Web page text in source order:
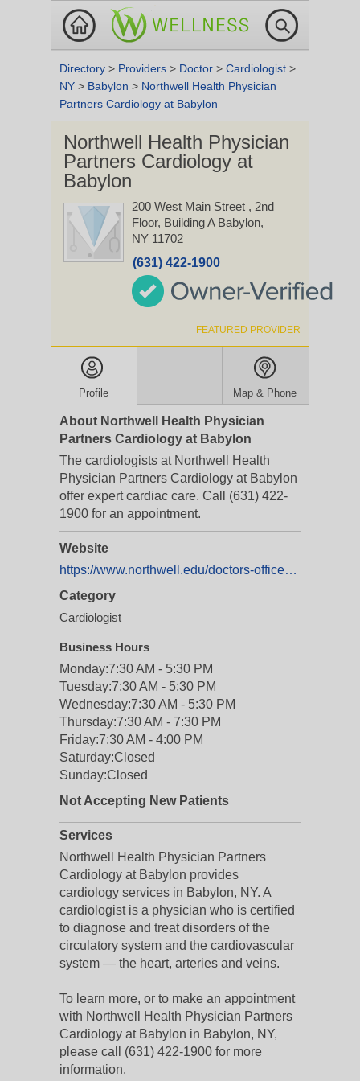
Directory > Providers > Doctor > Cardiologist >
NY > Babylon > Northwell Health Physician
Partners Cardiology at Babylon
Northwell Health Physician
Partners Cardiology at
Babylon
200 West Main Street , 2nd
Floor, Building A Babylon,
NY 11702
(631) 422-1900
FEATURED PROVIDER
Profile Map & Phone
About Northwell Health Physician
Partners Cardiology at Babylon
The cardiologists at Northwell Health
Physician Partners Cardiology at Babylon
offer expert cardiac care. Call (631) 422-
1900 for an appointment.
Website
https://www.northwell.edu/doctors-offices/cardiology-babylon
Category
Cardiologist
Business Hours
Monday:7:30 AM - 5:30 PM
Tuesday:7:30 AM - 5:30 PM
Wednesday:7:30 AM - 5:30 PM
Thursday:7:30 AM - 7:30 PM
Friday:7:30 AM - 4:00 PM
Saturday:Closed
Sunday:Closed
Not Accepting New Patients
Services
Northwell Health Physician Partners
Cardiology at Babylon provides
cardiology services in Babylon, NY. A
cardiologist is a physician who is certified
to diagnose and treat disorders of the
circulatory system and the cardiovascular
system — the heart, arteries and veins.
To learn more, or to make an appointment
with Northwell Health Physician Partners
Cardiology at Babylon in Babylon, NY,
please call (631) 422-1900 for more
information.